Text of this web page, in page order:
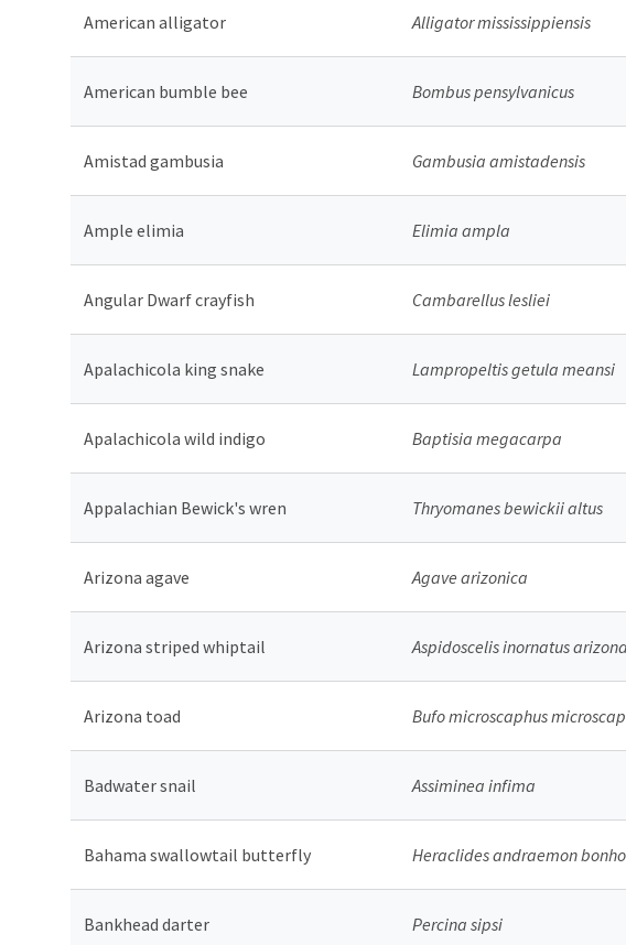
American alligator Alligator mississippiensis
American bumble bee Bombus pensylvanicus
Amistad gambusia Gambusia amistadensis
Ample elimia Elimia ampla
Angular Dwarf crayfish Cambarellus lesliei
Apalachicola king snake Lampropeltis getula meansi
Apalachicola wild indigo Baptisia megacarpa
Appalachian Bewick's wren Thryomanes bewickii altus
Arizona agave Agave arizonica
Arizona striped whiptail Aspidoscelis inornatus
Arizona toad Bufo microscaphus
Badwater snail Assiminea infima
Bahama swallowtail butterfly Heraclides andraemon
Bankhead darter Percina sipsi